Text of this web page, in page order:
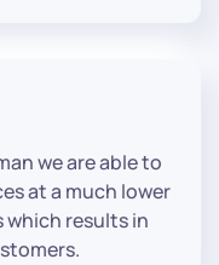
we are able to
at a much lower
results in